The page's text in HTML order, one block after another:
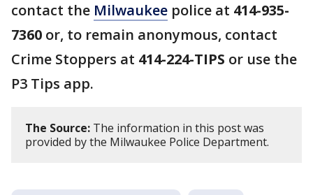
contact the Milwaukee police at 414-935-
7360 or, to remain anonymous, contact
Crime Stoppers at 414-224-TIPS or use the
P3 Tips app.
The Source: The information in this post was
provided by the Milwaukee Police Department.